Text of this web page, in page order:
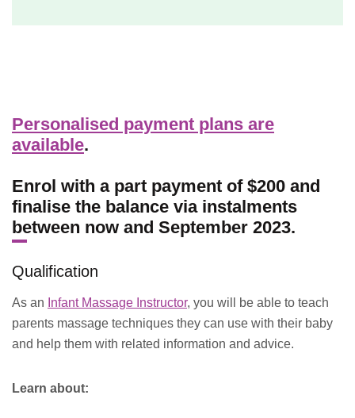
Personalised payment plans are
available.
Enrol with a part payment of $200 and
finalise the balance via instalments
between now and September 2023.
Qualification
As an Infant Massage Instructor, you will be able to teach
parents massage techniques they can use with their baby
and help them with related information and advice.
Learn about: